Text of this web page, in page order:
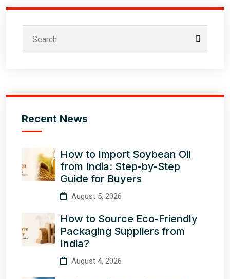
Recent News
How to Import Soybean Oil
from India: Step-by-Step
Guide for Buyers
August 5, 2026
How to Source Eco-Friendly
Packaging Suppliers from
India?
August 4, 2026